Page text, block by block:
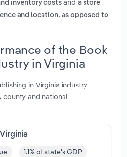
inventory costs and a store
and location, as opposed to
of the Book
in Virginia
in Virginia industry
county and national
1.1% of state's GDP